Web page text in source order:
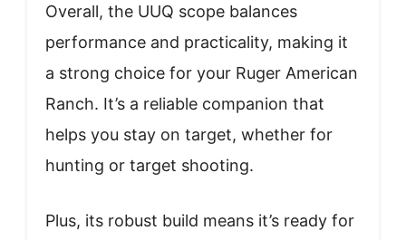
Overall, the UUQ scope balances
performance and practicality, making it
a strong choice for your Ruger American
Ranch. It’s a reliable companion that
helps you stay on target, whether for
hunting or target shooting.
Plus, its robust build means it’s ready for